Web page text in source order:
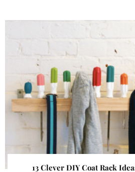
13 Clever DIY Coat Rack